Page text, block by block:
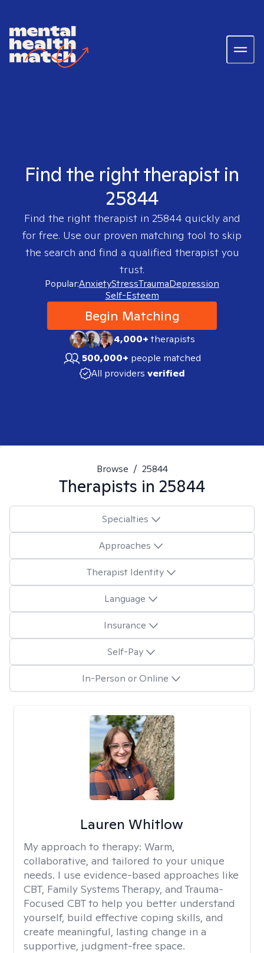
Find the right therapist in
25844
Find the right therapist in 25844 quickly and
for free. Use our proven matching tool to skip
the search and find a qualified therapist you
trust.
Popular:AnxietyStressTraumaDepression
Self-Esteem
Begin Matching
4,000+therapists
500,000+ people matched
All providers verified
Browse / 25844
Therapists in 25844
Specialties
Approaches
Therapist Identity
Language
Insurance
Self-Pay
In-Person or Online
Lauren Whitlow
My approach to therapy: Warm,
collaborative, and tailored to your unique
needs. I use evidence-based approaches like
CBT, Family Systems Therapy, and Trauma-
Focused CBT to help you better understand
yourself, build effective coping skills, and
create meaningful, lasting change in a
supportive, judgment-free space.